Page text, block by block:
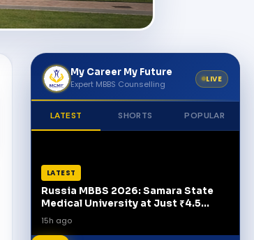
My Career My Future
Expert MBBS Counselling LIVE
LATEST SHORTS POPULAR
LATEST
Russia MBBS 2026: Samara State
Medical University at Just ₹4.5
Lakh/Year!
15h ago